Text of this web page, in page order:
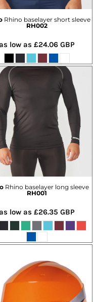
Rhino baselayer short sleeve
RH002
as low as£24.06GBP
Rhino baselayer long sleeve
RH001
as low as£26.35GBP